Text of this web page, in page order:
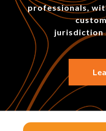
professionals,
jurisdiction